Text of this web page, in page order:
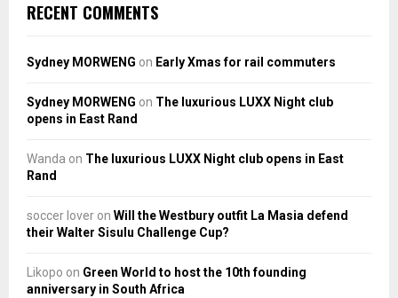
RECENT COMMENTS
Sydney MORWENG on Early Xmas for rail commuters
Sydney MORWENG on The luxurious LUXX Night club
opens in East Rand
Wanda on The luxurious LUXX Night club opens in East
Rand
soccer lover on Will the Westbury outfit La Masia defend
their Walter Sisulu Challenge Cup?
Likopo on Green World to host the 10th founding
anniversary in South Africa